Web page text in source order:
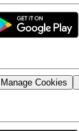
Manage Cookies